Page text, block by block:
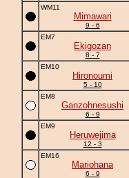
WM11
Mimawari
9 - 6
EM7
Ekigozan
8 - 7
EM10
Hironoumi
5 - 10
EM8
Ganzohnesushi
6 - 9
EM9
Heruwejima
12 - 3
EM16
Mariohana
6 - 9